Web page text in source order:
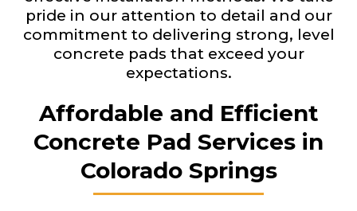
pride in our attention to detail and our
commitment to delivering strong, level
concrete pads that exceed your
expectations.
Affordable and Efficient
Concrete Pad Services in
Colorado Springs